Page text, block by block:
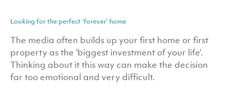
Looking for the perfect ‘forever’ home
The media often builds up your first home or first
property as the ‘biggest investment of your life’.
Thinking about it this way can make the decision
far too emotional and very difficult.